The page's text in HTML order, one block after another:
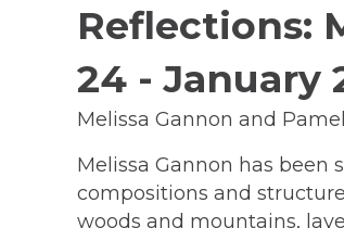
Reflections:
24 - January
Melissa Gannon and
Melissa Gannon has
compositions and
woods and mountains,